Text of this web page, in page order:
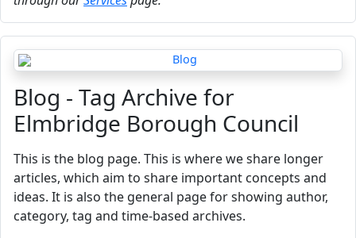
Blog - Tag Archive for
Elmbridge Borough Council
This is the blog page. This is where we share longer
articles, which aim to share important concepts and
ideas. It is also the general page for showing author,
category, tag and time-based archives.